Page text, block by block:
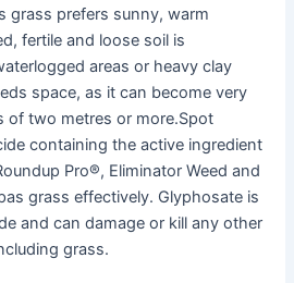
grass prefers sunny, warm
fertile and loose soil is
areas or heavy clay
space, as it can become very
of two metres or more.Spot
containing the active ingredient
Pro®, Eliminator Weed and
grass effectively. Glyphosate is
and can damage or kill any other
grass.